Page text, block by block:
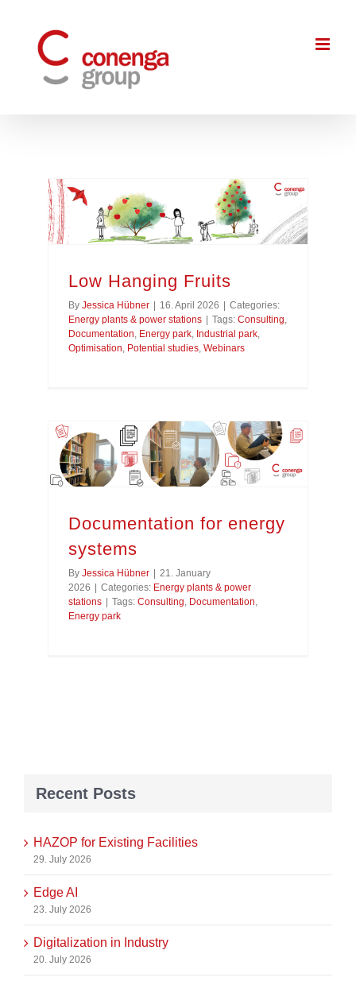
content
Low Hanging Fruits
By Jessica Hübner | 16. April 2026 | Categories:
Energy plants & power stations | Tags: Consulting
Documentation Energy park Industrial park
Optimisation Potential studies Webinars
Documentation for energy
systems
By Jessica Hübner | 21. January
2026 | Categories: Energy plants & power
stations | Tags: Consulting Documentation
Energy park
Recent Posts
HAZOP for Existing Facilities
29. July 2026
Edge AI
23. July 2026
Digitalization in Industry
20. July 2026